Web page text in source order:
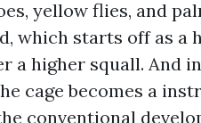
yellow flies, and
which starts off as a
a higher squall. And
cage becomes a
conventional